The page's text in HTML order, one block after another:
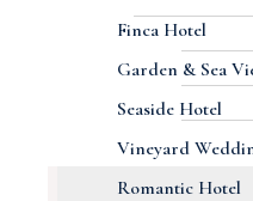
Finca Hotel
Garden & Sea
Seaside Hotel
Vineyard
Romantic Hotel